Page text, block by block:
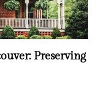
Preserving